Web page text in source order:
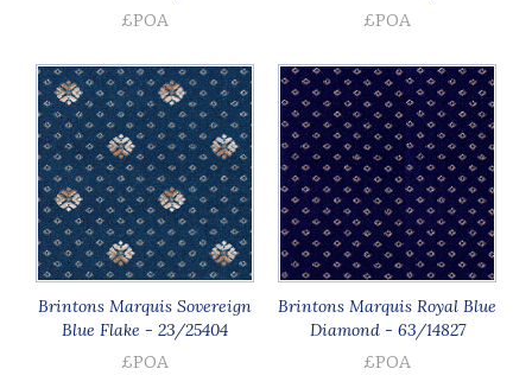
£POA
£POA
Brintons Marquis Sovereign
Blue Flake - 23/25404
£POA
Brintons Marquis Royal Blue
Diamond - 63/14827
£POA